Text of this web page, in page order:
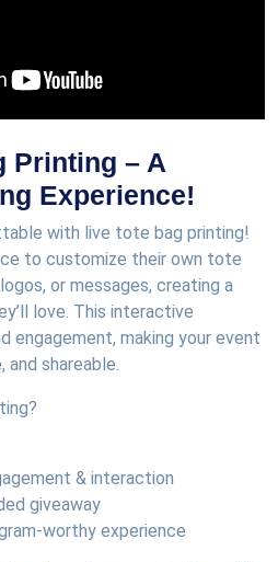
Printing – A
Experience!
with live tote bag printing!
to customize their own tote
or messages, creating a
love. This interactive
engagement, making your event
shareable.
& interaction
giveaway
worthy experience